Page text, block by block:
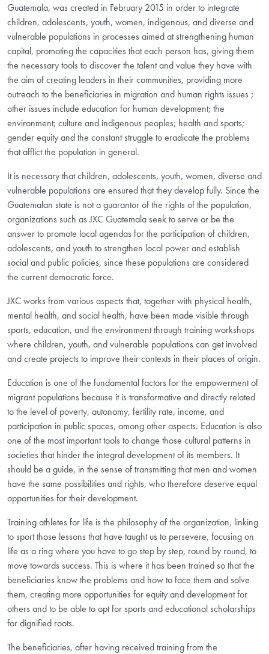
Guatemala, was created in February 2015 in order to integrate
children, adolescents, youth, women, indigenous, and diverse and
vulnerable populations in processes aimed at strengthening human
capital, promoting the capacities that each person has, giving them
the necessary tools to discover the talent and value they have with
the aim of creating leaders in their communities, providing more
outreach to the beneficiaries in migration and human rights issues ;
other issues include education for human development; the
environment; culture and indigenous peoples; health and sports;
gender equity and the constant struggle to eradicate the problems
that afflict the population in general.
It is necessary that children, adolescents, youth, women, diverse and
vulnerable populations are ensured that they develop fully. Since the
Guatemalan state is not a guarantor of the rights of the population,
organizations such as JXC Guatemala seek to serve or be the
answer to promote local agendas for the participation of children,
adolescents, and youth to strengthen local power and establish
social and public policies, since these populations are considered
the current democratic force.
JXC works from various aspects that, together with physical health,
mental health, and social health, have been made visible through
sports, education, and the environment through training workshops
where children, youth, and vulnerable populations can get involved
and create projects to improve their contexts in their places of origin.
Education is one of the fundamental factors for the empowerment of
migrant populations because it is transformative and directly related
to the level of poverty, autonomy, fertility rate, income, and
participation in public spaces, among other aspects. Education is also
one of the most important tools to change those cultural patterns in
societies that hinder the integral development of its members. It
should be a guide, in the sense of transmitting that men and women
have the same possibilities and rights, who therefore deserve equal
opportunities for their development.
Training athletes for life is the philosophy of the organization, linking
to sport those lessons that have taught us to persevere, focusing on
life as a ring where you have to go step by step, round by round, to
move towards success. This is where it has been trained so that the
beneficiaries know the problems and how to face them and solve
them, creating more opportunities for equity and development for
others and to be able to opt for sports and educational scholarships
for dignified roots.
The beneficiaries, after having received training from the